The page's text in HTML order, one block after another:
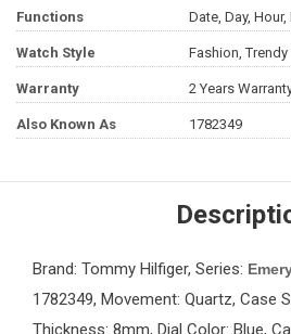
Functions Date, Day,
Watch Style Fashion, Trendy
Warranty 2 Years
Also Known As 1782349
Brand: Tommy Hilfiger, Series:
1782349, Movement: Quartz, Case
Thickness: 8mm, Dial Color: Blue,